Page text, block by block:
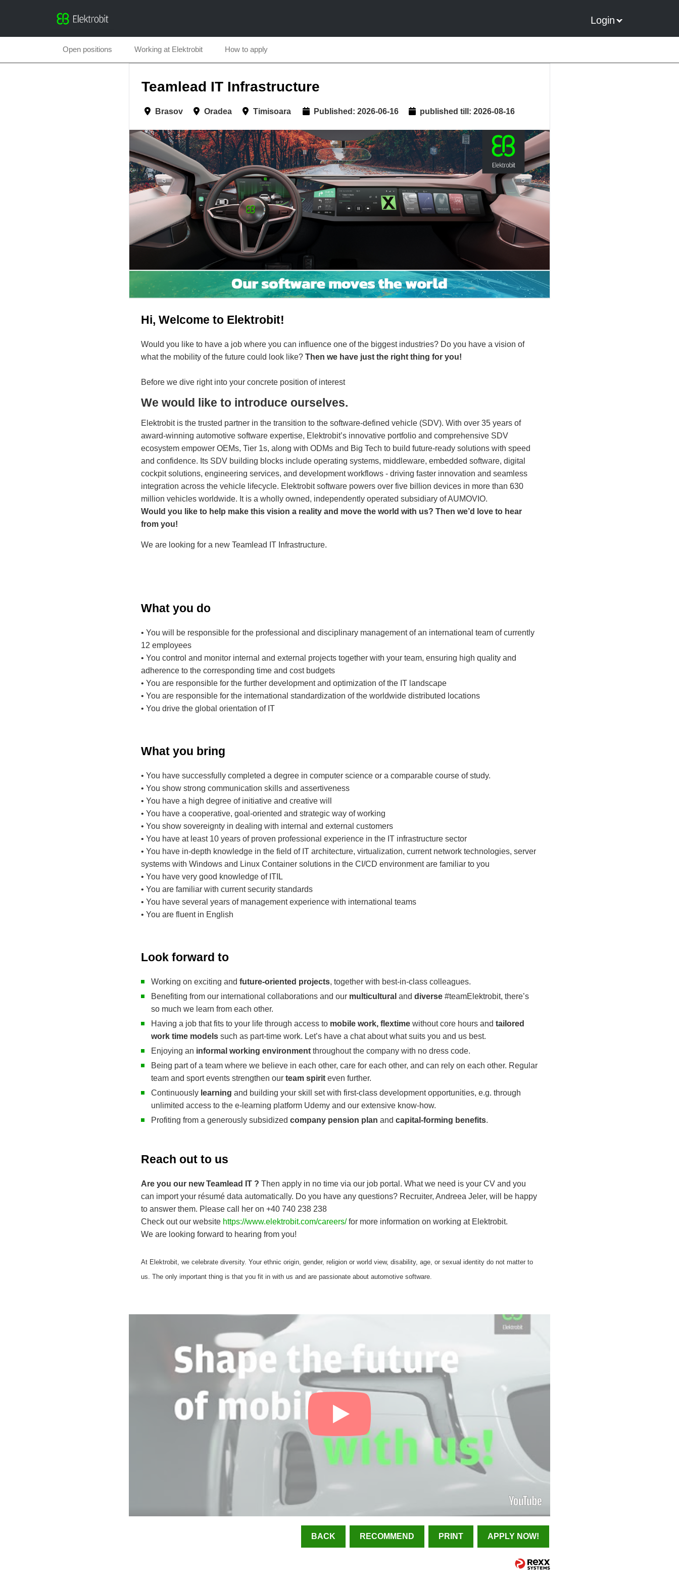
Login
Open positions Working at Elektrobit How to apply
Teamlead IT Infrastructure
Brasov Oradea Timisoara Published: 2026-06-16 published till: 2026-08-16
Hi, Welcome to Elektrobit!
Would you like to have a job where you can influence one of the biggest industries? Do you have a vision of
what the mobility of the future could look like? Then we have just the right thing for you!
Before we dive right into your concrete position of interest
We would like to introduce ourselves.
Elektrobit is the trusted partner in the transition to the software-defined vehicle (SDV). With over 35 years of
award-winning automotive software expertise, Elektrobit’s innovative portfolio and comprehensive SDV
ecosystem empower OEMs, Tier 1s, along with ODMs and Big Tech to build future-ready solutions with speed
and confidence. Its SDV building blocks include operating systems, middleware, embedded software, digital
cockpit solutions, engineering services, and development workflows - driving faster innovation and seamless
integration across the vehicle lifecycle. Elektrobit software powers over five billion devices in more than 630
million vehicles worldwide. It is a wholly owned, independently operated subsidiary of AUMOVIO.
Would you like to help make this vision a reality and move the world with us? Then we’d love to hear
from you!
We are looking for a new Teamlead IT Infrastructure.
What you do
• You will be responsible for the professional and disciplinary management of an international team of currently
12 employees
• You control and monitor internal and external projects together with your team, ensuring high quality and
adherence to the corresponding time and cost budgets
• You are responsible for the further development and optimization of the IT landscape
• You are responsible for the international standardization of the worldwide distributed locations
• You drive the global orientation of IT
What you bring
• You have successfully completed a degree in computer science or a comparable course of study.
• You show strong communication skills and assertiveness
• You have a high degree of initiative and creative will
• You have a cooperative, goal-oriented and strategic way of working
• You show sovereignty in dealing with internal and external customers
• You have at least 10 years of proven professional experience in the IT infrastructure sector
• You have in-depth knowledge in the field of IT architecture, virtualization, current network technologies, server
systems with Windows and Linux Container solutions in the CI/CD environment are familiar to you
• You have very good knowledge of ITIL
• You are familiar with current security standards
• You have several years of management experience with international teams
• You are fluent in English
Look forward to
Working on exciting and future-oriented projects, together with best-in-class colleagues.
Benefiting from our international collaborations and our multicultural and diverse #teamElektrobit, there’s
so much we learn from each other.
Having a job that fits to your life through access to mobile work, flextime without core hours and tailored
work time models such as part-time work. Let’s have a chat about what suits you and us best.
Enjoying an informal working environment throughout the company with no dress code.
Being part of a team where we believe in each other, care for each other, and can rely on each other. Regular
team and sport events strengthen our team spirit even further.
Continuously learning and building your skill set with first-class development opportunities, e.g. through
unlimited access to the e-learning platform Udemy and our extensive know-how.
Profiting from a generously subsidized company pension plan and capital-forming benefits.
Reach out to us
Are you our new Teamlead IT ? Then apply in no time via our job portal. What we need is your CV and you
can import your résumé data automatically. Do you have any questions? Recruiter, Andreea Jeler, will be happy
to answer them. Please call her on +40 740 238 238
Check out our website https://www.elektrobit.com/careers/for more information on working at Elektrobit.
We are looking forward to hearing from you!
At Elektrobit, we celebrate diversity. Your ethnic origin, gender, religion or world view, disability, age, or sexual identity do not matter to
us. The only important thing is that you fit in with us and are passionate about automotive software.
BACK RECOMMEND PRINT APPLY NOW!